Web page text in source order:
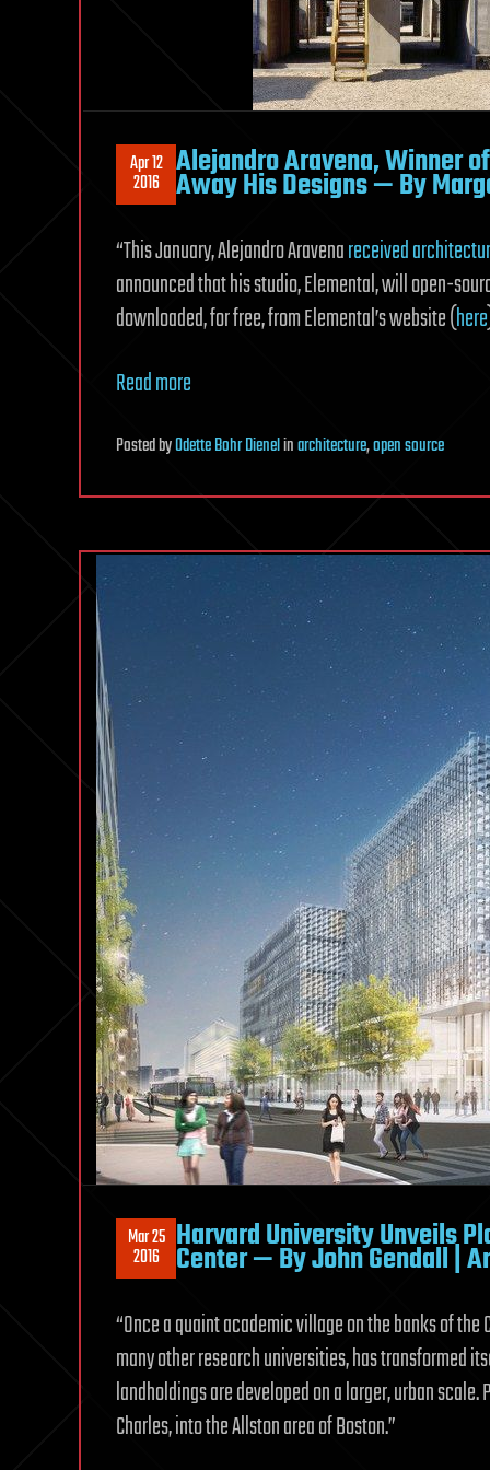
Apr 12
2016 Alejandro Aravena, Winner
Away His Designs — By
“This January, AlejandroAravenareceived
announced that his studio, Elemental, will open-
downloaded, for free, from Elemental’s website (here
Read more
PostedbyOdette Bohr Dienelinarchitecture,open source
Mar 25
2016 Harvard University Unveils
Center — By John Gendall |
“Once a quaint academic village on the banks of
many other research universities, has transformed
landholdings are developed on a larger, urban
Charles, into the Allston area of Boston.”